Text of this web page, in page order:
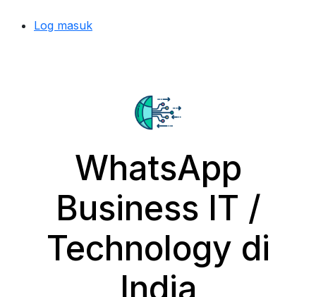
Log masuk
WhatsApp
Business IT /
Technology di
India